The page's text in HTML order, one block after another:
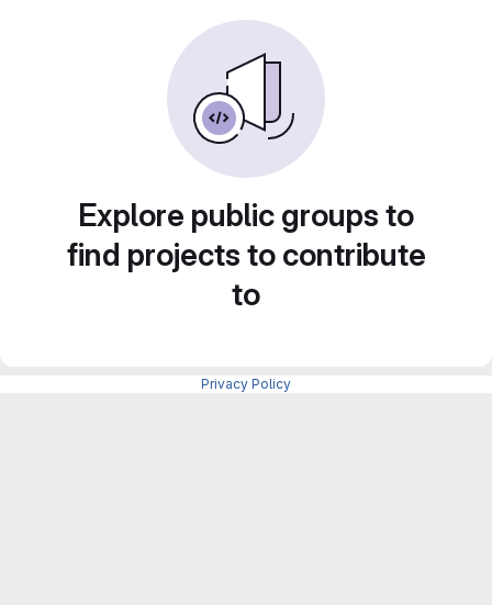
Explore public groups to
find projects to contribute
to
Privacy Policy